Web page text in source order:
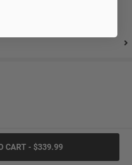
ADD TO CART - $339.99